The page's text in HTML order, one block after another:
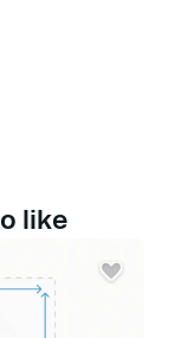
like